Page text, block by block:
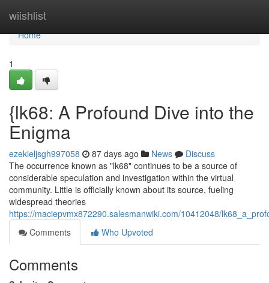
wiishlist
Home
Home
1
{lk68: A Profound Dive into the
Enigma
ezekieljsgh997058 87 days ago News
Discuss
The occurrence known as "lk68" continues to be a source of
considerable speculation and investigation within the virtual
community. Little is officially known about its source, fueling
widespread theories
https://maciepvmx872290.salesmanwiki.com/10412048/
Comments
Who Upvoted
Comments